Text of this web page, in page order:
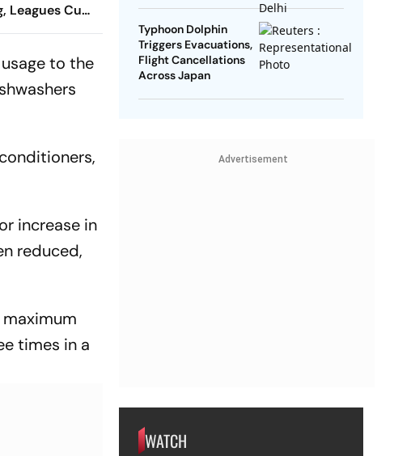
Leagues Cup
Timings,
Knowto the
increase in
reduced,
times in a
Day
Typhoon Dolphin
Triggers Evacuations,
Flight Cancellations
Across Japan
Advertisement
WATCH